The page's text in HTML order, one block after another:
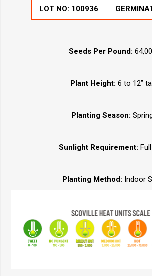
LOT NO: 100936
Seeds Per Pound:
Plant Height: 6 to 12” tall
Planting Season:
Sunlight Requirement:
Planting Method: Indoor